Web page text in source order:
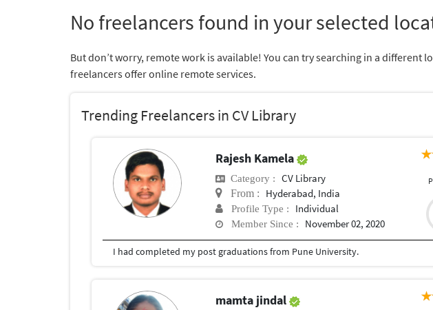
No freelancers found in your selected
But don’t worry, remote work is available! You can try searching in a different
freelancers offer online remote services.
Trending Freelancers in CV Library
Rajesh Kamela
Category : CV Library
From : Hyderabad, India
Profile Type : Individual
Member Since : November 02, 2020
I had completed my post graduations from Pune University.
mamta jindal